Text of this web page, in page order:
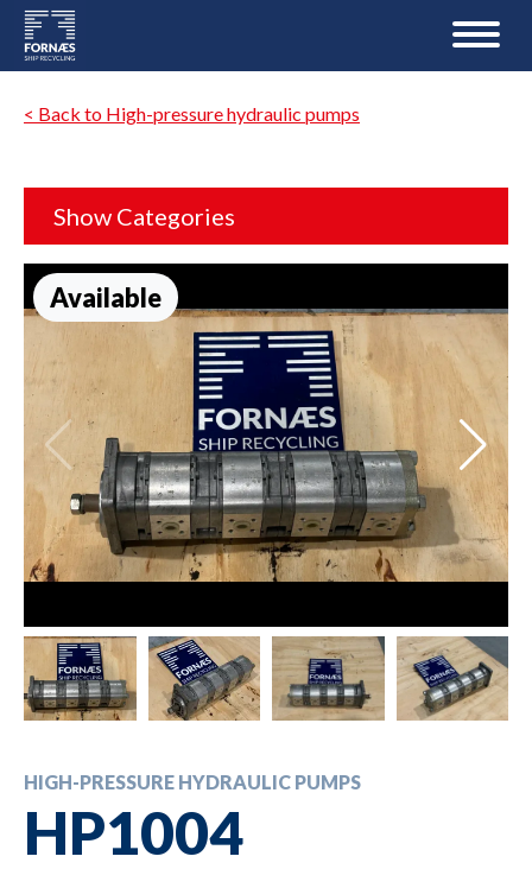
< Back to High-pressure hydraulic pumps
Show Categories
Available
HIGH-PRESSURE HYDRAULIC PUMPS
HP1004